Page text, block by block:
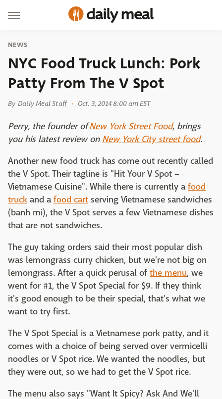
NEWS
NYC Food Truck Lunch: Pork
Patty From The V Spot
By Daily Meal Staff Oct. 3, 2014 8:00 am EST
Perry, the founder ofNew York Street Food, brings
you his latest review on New York City street food.
Another new food truck has come out recently called
the V Spot. Their tagline is "Hit Your V Spot –
Vietnamese Cuisine". While there is currently afood
truck and afood cart serving Vietnamese sandwiches
(banh mi), the V Spot serves a few Vietnamese dishes
that are not sandwiches.
The guy taking orders said their most popular dish
was lemongrass curry chicken, but we're not big on
lemongrass. After a quick perusal of the menu, we
went for #1, the V Spot Special for $9. If they think
it's good enough to be their special, that's what we
want to try first.
The V Spot Special is a Vietnamese pork patty, and it
comes with a choice of being served over vermicelli
noodles or V Spot rice. We wanted the noodles, but
they were out, so we had to get the V Spot rice.
The menu also says "Want It Spicy? Ask And We'll